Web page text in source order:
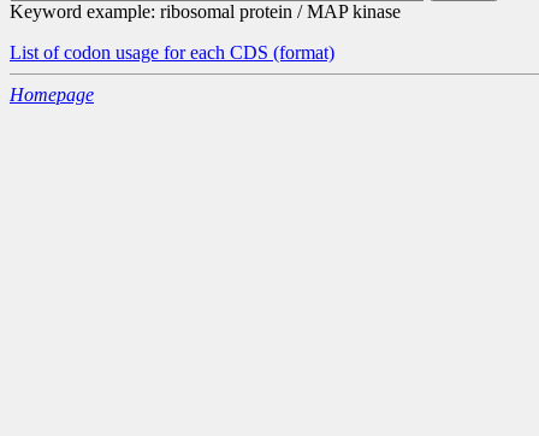
Keyword example: ribosomal protein / MAP kinase
List of codon usage for each CDS (format)
Homepage